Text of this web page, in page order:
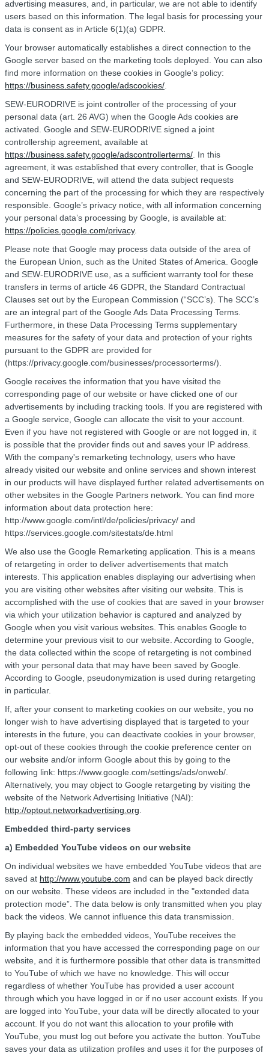
advertising measures, and, in particular, we are not able to identify
users based on this information. The legal basis for processing your
data is consent as in Article 6(1)(a) GDPR.
Your browser automatically establishes a direct connection to the
Google server based on the marketing tools deployed. You can also
find more information on these cookies in Google’s policy:
https://business.safety.google/adscookies/
SEW-EURODRIVE is joint controller of the processing of your
personal data (art. 26 AVG) when the Google Ads cookies are
activated. Google and SEW-EURODRIVE signed a joint
controllership agreement, available at
https://business.safety.google/adscontrollerterms/ . In this
agreement, it was established that every controller, that is Google
and SEW-EURODRIVE, will attend the data subject requests
concerning the part of the processing for which they are respectively
responsible. Google’s privacy notice, with all information concerning
your personal data’s processing by Google, is available at:
https://policies.google.com/privacy.
Please note that Google may process data outside of the area of
the European Union, such as the United States of America. Google
and SEW-EURODRIVE use, as a sufficient warranty tool for these
transfers in terms of article 46 GDPR, the Standard Contractual
Clauses set out by the European Commission (“SCC’s). The SCC’s
are an integral part of the Google Ads Data Processing Terms.
Furthermore, in these Data Processing Terms supplementary
measures for the safety of your data and protection of your rights
pursuant to the GDPR are provided for
(https://privacy.google.com/businesses/processorterms/).
Google receives the information that you have visited the
corresponding page of our website or have clicked one of our
advertisements by including tracking tools. If you are registered with
a Google service, Google can allocate the visit to your account.
Even if you have not registered with Google or are not logged in, it
is possible that the provider finds out and saves your IP address.
With the company's remarketing technology, users who have
already visited our website and online services and shown interest
in our products will have displayed further related advertisements on
other websites in the Google Partners network. You can find more
information about data protection here:
http://www.google.com/intl/de/policies/privacy/ and
https://services.google.com/sitestats/de.html
We also use the Google Remarketing application. This is a means
of retargeting in order to deliver advertisements that match
interests. This application enables displaying our advertising when
you are visiting other websites after visiting our website. This is
accomplished with the use of cookies that are saved in your browser
via which your utilization behavior is captured and analyzed by
Google when you visit various websites. This enables Google to
determine your previous visit to our website. According to Google,
the data collected within the scope of retargeting is not combined
with your personal data that may have been saved by Google.
According to Google, pseudonymization is used during retargeting
in particular.
If, after your consent to marketing cookies on our website, you no
longer wish to have advertising displayed that is targeted to your
interests in the future, you can deactivate cookies in your browser,
opt-out of these cookies through the cookie preference center on
our website and/or inform Google about this by going to the
following link: https://www.google.com/settings/ads/onweb/.
Alternatively, you may object to Google retargeting by visiting the
website of the Network Advertising Initiative (NAI):
http://optout.networkadvertising.org
Embedded third-party services
a) Embedded YouTube videos on our website
On individual websites we have embedded YouTube videos that are
saved at http://www.youtube.com and can be played back directly
on our website. These videos are included in the "extended data
protection mode”. The data below is only transmitted when you play
back the videos. We cannot influence this data transmission.
By playing back the embedded videos, YouTube receives the
information that you have accessed the corresponding page on our
website, and it is furthermore possible that other data is transmitted
to YouTube of which we have no knowledge. This will occur
regardless of whether YouTube has provided a user account
through which you have logged in or if no user account exists. If you
are logged into YouTube, your data will be directly allocated to your
account. If you do not want this allocation to your profile with
YouTube, you must log out before you activate the button. YouTube
saves your data as utilization profiles and uses it for the purposes of